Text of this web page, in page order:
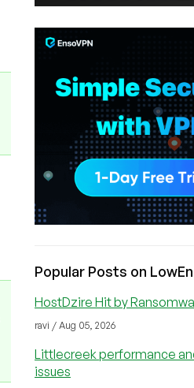
Popular Posts on
HostDzire Hit by
ravi / Aug 05, 2026
Littlecreek performance
issues